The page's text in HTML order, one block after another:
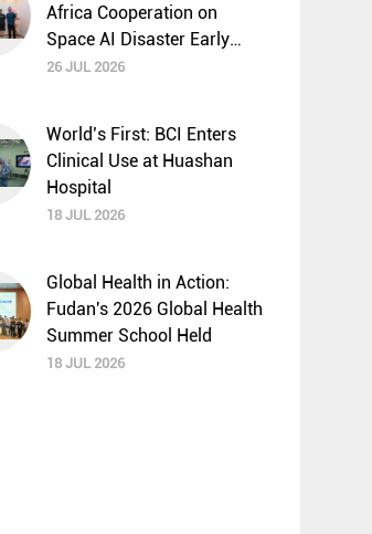
Africa Cooperation on
Space AI Disaster Early
Warning and Mitigation
Programme
26 JUL 2026
World’s First: BCI Enters
Clinical Use at Huashan
Hospital
18 JUL 2026
Global Health in Action:
Fudan's 2026 Global Health
Summer School Held
18 JUL 2026